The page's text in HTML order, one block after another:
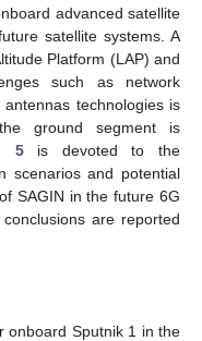
advanced satellite
satellite systems. A
Platform (LAP) and
such as network
technologies is
ground segment is
5is devoted to the
scenarios and potential
SAGIN in the future 6G
are reported
onboard Sputnik 1 in the